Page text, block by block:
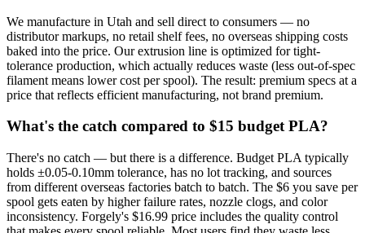
We manufacture in Utah and sell direct to consumers — no
distributor markups, no retail shelf fees, no overseas shipping costs
baked into the price. Our extrusion line is optimized for tight-
tolerance production, which actually reduces waste (less out-of-spec
filament means lower cost per spool). The result: premium specs at a
price that reflects efficient manufacturing, not brand premium.
What's the catch compared to $15 budget PLA?
There's no catch — but there is a difference. Budget PLA typically
holds ±0.05-0.10mm tolerance, has no lot tracking, and sources
from different overseas factories batch to batch. The $6 you save per
spool gets eaten by higher failure rates, nozzle clogs, and color
inconsistency. Forgely's $16.99 price includes the quality control